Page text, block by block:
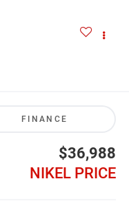
FINANCE
$36,988
NIKEL PRICE